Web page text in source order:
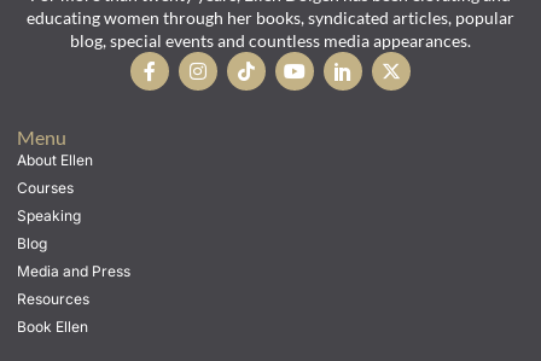
educating women through her books, syndicated articles, popular
blog, special events and countless media appearances.
Menu
About Ellen
Courses
Speaking
Blog
Media and Press
Resources
Book Ellen